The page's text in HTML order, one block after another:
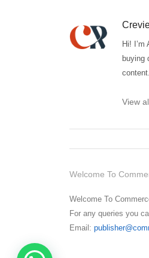
Hi!
buying
content.
View
Welcome To
Welcome To
For any queries you
Email: